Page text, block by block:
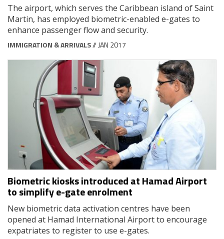
The airport, which serves the Caribbean island of Saint
Martin, has employed biometric-enabled e-gates to
enhance passenger flow and security.
IMMIGRATION & ARRIVALS// JAN 2017
Biometric kiosks introduced at Hamad Airport
to simplify e-gate enrolment
New biometric data activation centres have been
opened at Hamad International Airport to encourage
expatriates to register to use e-gates.